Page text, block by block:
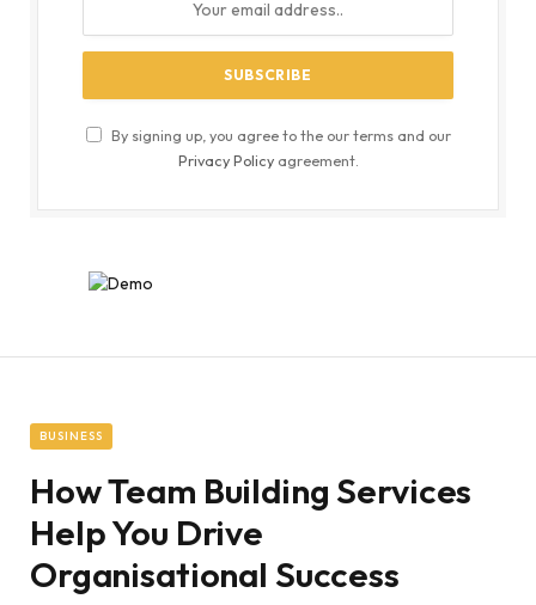
By signing up, you agree to the our terms and our
Privacy Policyagreement.
BUSINESS
How Team Building Services
Help You Drive
Organisational Success